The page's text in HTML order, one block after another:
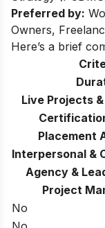
Preferred by:
Owners,
Here’s a brief
Live Projects
Placement
Interpersonal &
Agency &
Project
No